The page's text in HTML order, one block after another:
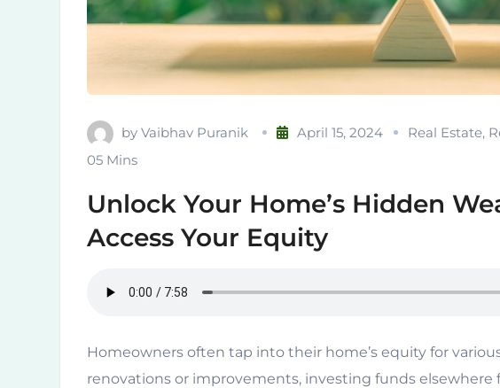
by Vaibhav Puranik April 15, 2024 Real Estate,
05 Mins
Unlock Your Home’s Hidden
Access Your Equity
Homeowners often tap into their home’s equity for
renovations or improvements, investing funds elsewhere